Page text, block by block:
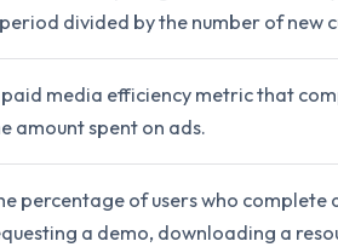
divided by the number of new
media efficiency metric that
amount spent on ads.
percentage of users who complete
a demo, downloading a